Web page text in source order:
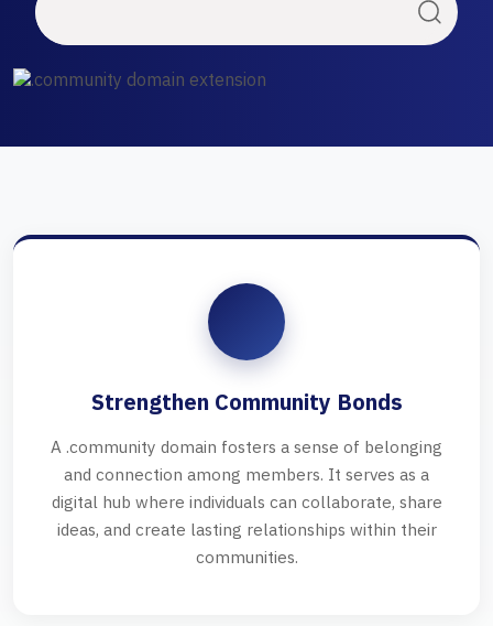
Strengthen Community Bonds
A .community domain fosters a sense of belonging
and connection among members. It serves as a
digital hub where individuals can collaborate, share
ideas, and create lasting relationships within their
communities.